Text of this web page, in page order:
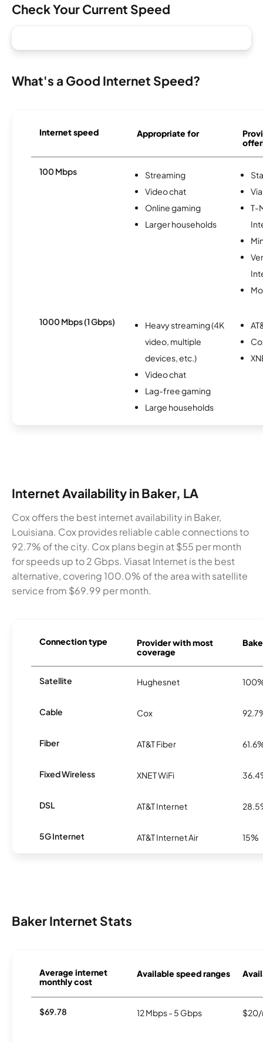
Check Your Current Speed
What's a Good Internet Speed?
Internet speed Appropriate for
100 Mbps
Streaming
Video chat
Online gaming
Larger households
T-
1000 Mbps (1 Gbps)
Heavy streaming (4K
video, multiple
devices, etc.)
Video chat
Lag-free gaming
Large households
Internet Availability in Baker, LA
Cox offers the best internet availability in Baker,
Louisiana. Cox provides reliable cable connections to
92.7% of the city. Cox plans begin at $55 per month
for speeds up to 2 Gbps. Viasat Internet is the best
alternative, covering 100.0% of the area with satellite
service from $69.99 per month.
Connection type
Provider with most
coverage
Satellite Hughesnet
Cable Cox
Fiber AT&T Fiber
Fixed Wireless XNET WiFi
DSL AT&T Internet
5G Internet AT&T Internet Air 15%
Baker Internet Stats
Average internet
monthly cost
Available speed ranges
$69.78 12 Mbps - 5 Gbps $20/